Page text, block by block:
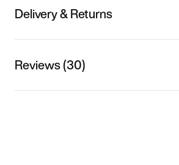
Delivery & Returns
Reviews (30)